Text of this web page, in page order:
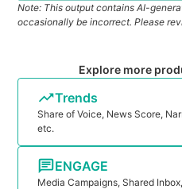
Note: This output contains AI-
occasionally be incorrect. Please
Explore more
Trends
Share of Voice, News Score,
etc.
ENGAGE
Media Campaigns, Shared